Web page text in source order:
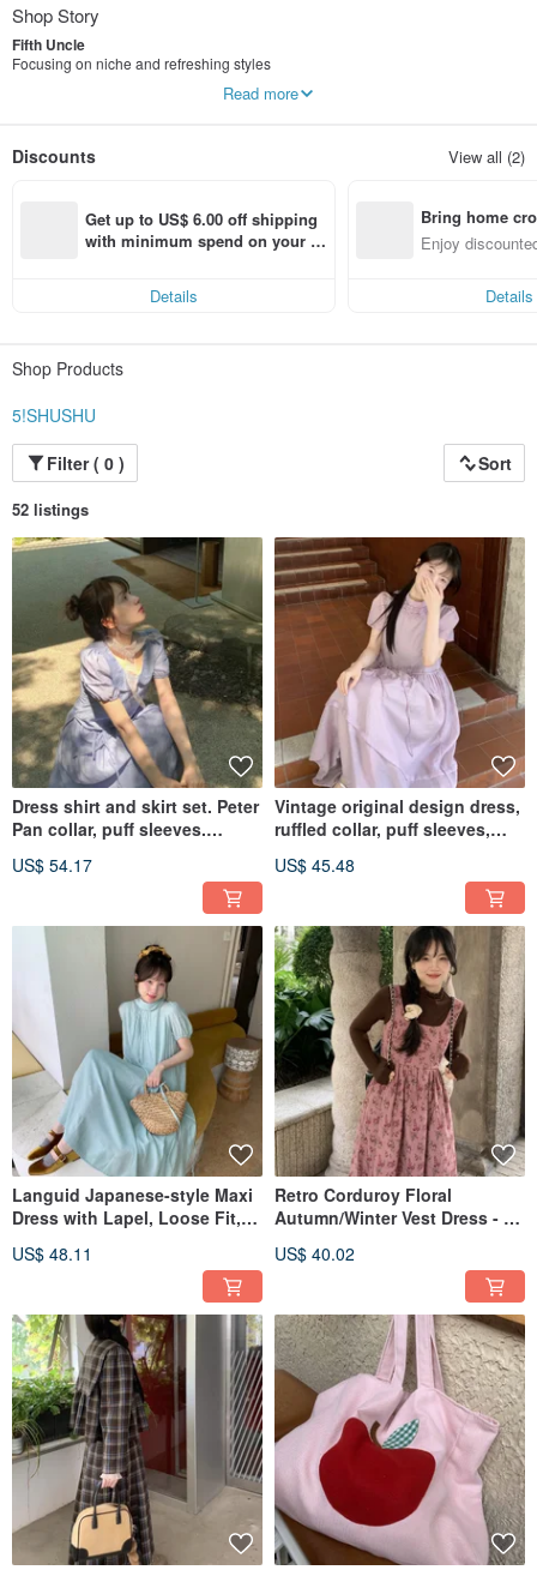
Shop Story
Fifth Uncle
Focusing on niche and refreshing styles
Make the best clothes at the best prices
Read more
Discounts View all (2)
Get up to US$ 6.00 off shipping
with minimum spend on your fir
Details
Bring home
n with ease
Enjoy
Details
Shop Products
5!SHUSHU
Filter ( 0 )
Sort
52 listings
Dress shirt and skirt set. Peter
Pan collar, puff sleeves.
vintage style. Cinched waist
for a slimming and flattering
look.
US$ 54.17
Vintage original design dress,
ruffled collar, puff sleeves,
US$ 45.48
Languid Japanese-style Maxi
Dress with Lapel, Loose Fit,
Length
US$ 48.11
Retro Corduroy Floral
Autumn/Winter Vest Dress - A
Slimming, Vintage-Inspired
US$ 40.02